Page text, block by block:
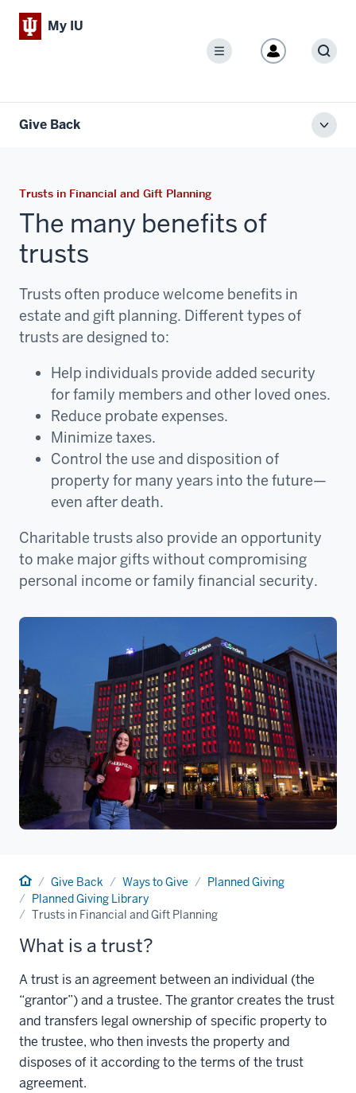
My IU
Menu
Give Back
Trusts in Financial and Gift Planning
The many benefits of
trusts
Trusts often produce welcome benefits in
estate and gift planning. Different types of
trusts are designed to:
Help individuals provide added security
for family members and other loved ones.
Reduce probate expenses.
Minimize taxes.
Control the use and disposition of
property for many years into the future—
even after death.
Charitable trusts also provide an opportunity
to make major gifts without compromising
personal income or family financial security.
HomeGive Back Ways to Give
Planned Giving
Planned Giving Library
Trusts in Financial and Gift Planning
What is a trust?
A trust is an agreement between an individual (the
“grantor”) and a trustee. The grantor creates the trust
and transfers legal ownership of specific property to
the trustee, who then invests the property and
disposes of it according to the terms of the trust
agreement.